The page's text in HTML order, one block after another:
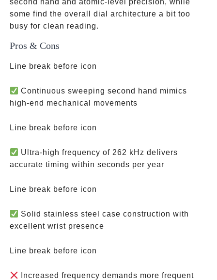
second hand and atomic-level precision, while
some find the overall dial architecture a bit too
busy for clean reading.
Pros & Cons
Line break before icon
Continuous sweeping second hand mimics
high-end mechanical movements
Line break before icon
Ultra-high frequency of 262 kHz delivers
accurate timing within seconds per year
Line break before icon
Solid stainless steel case construction with
excellent wrist presence
Line break before icon
Increased frequency demands more frequent